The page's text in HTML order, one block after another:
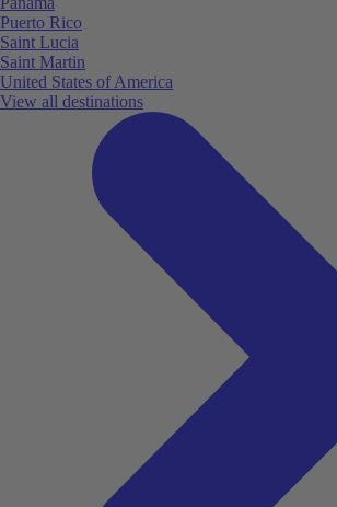
Puerto Rico
Saint Lucia
Saint Martin
United States of America
View all destinations